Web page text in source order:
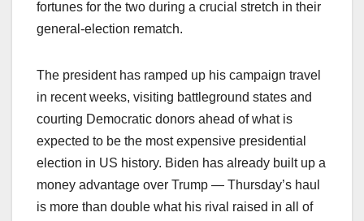
fortunes for the two during a crucial stretch in their
general-election rematch.
The president has ramped up his campaign travel
in recent weeks, visiting battleground states and
courting Democratic donors ahead of what is
expected to be the most expensive presidential
election in US history. Biden has already built up a
money advantage over Trump — Thursday’s haul
is more than double what his rival raised in all of